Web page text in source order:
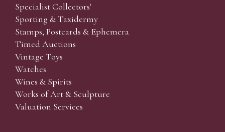
Specialist Collectors'
Sporting & Taxidermy
Stamps, Postcards & Ephemera
Timed Auctions
Vintage Toys
Watches
Wines & Spirits
Works of Art & Sculpture
Valuation Services